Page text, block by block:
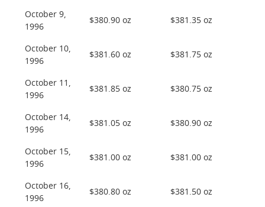
October 9,
1996
$380.90 oz $381.35 oz
October 10,
1996
$381.60 oz $381.75 oz
October 11,
1996
$381.85 oz $380.75 oz
October 14,
1996
$381.05 oz $380.90 oz
October 15,
1996
$381.00 oz $381.00 oz
October 16,
1996
$380.80 oz $381.50 oz